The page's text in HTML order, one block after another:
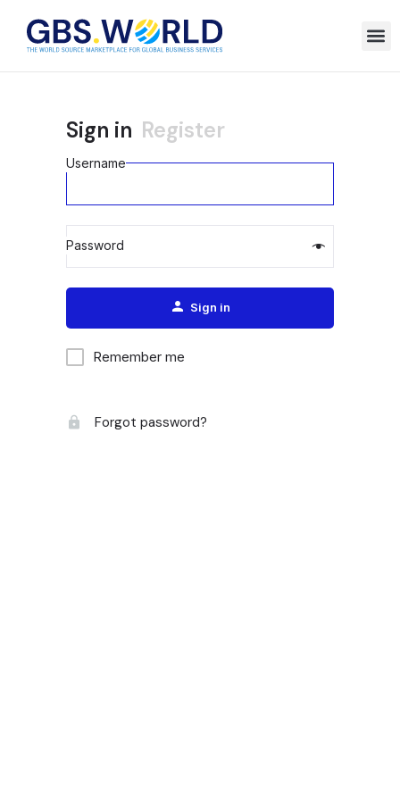
Sign in Register
Username
Password
Alternative:
Sign in
Remember me
Forgot password?